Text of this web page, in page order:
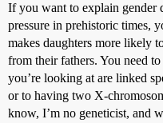
If you want to explain gender
pressure in prehistoric times,
makes daughters more likely
from their fathers. You need
you’re looking at are linked
or to having two X-
know, I’m no geneticist, and